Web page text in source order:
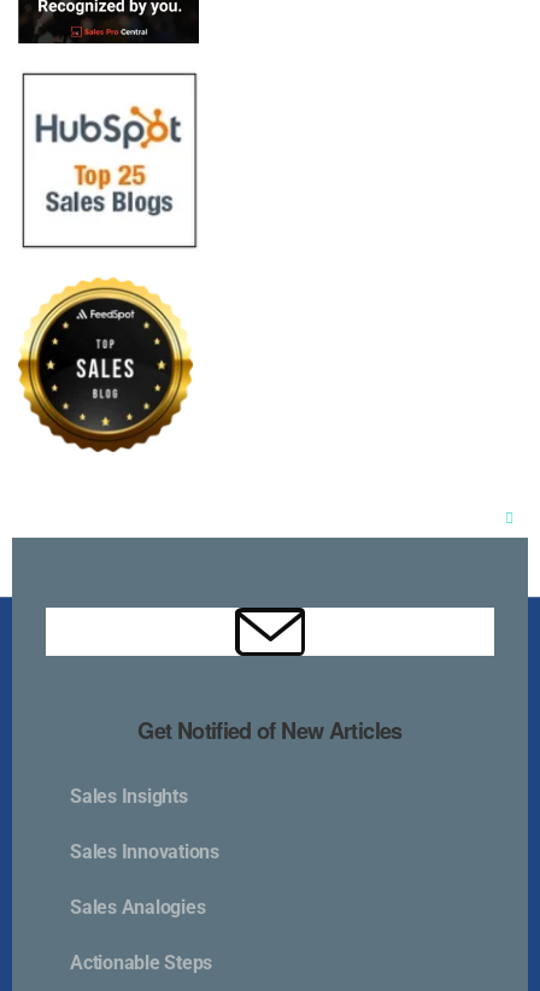
Kurlan & Associates, Inc. was founded in
Contact Us
Get Notified of New Articles
Sales Insights
Sales Innovations
Sales Analogies
Actionable Steps